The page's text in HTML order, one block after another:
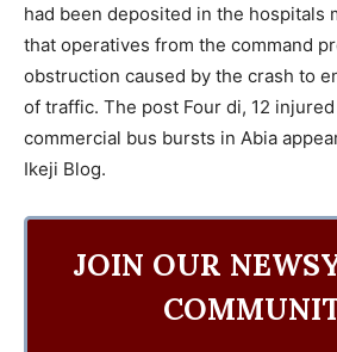
had been deposited in the hospitals
that operatives from the command
obstruction caused by the crash to
of traffic. The post Four di, 12
commercial bus bursts in Abia
Ikeji Blog.
JOIN OUR